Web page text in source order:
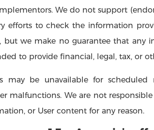
We do not support
efforts to check the information
but we make no guarantee that
to provide financial, legal, tax, or
may be unavailable for scheduled
malfunctions. We are not
or User content for any reason.